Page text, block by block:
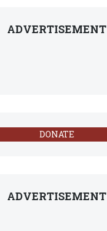
ADVERTISEMENT
DONATE
ADVERTISEMENT